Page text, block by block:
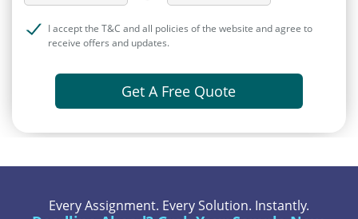
I accept the T&C and all policies of the website and agree to
receive offers and updates.
Get A Free Quote
Every Assignment. Every Solution. Instantly.